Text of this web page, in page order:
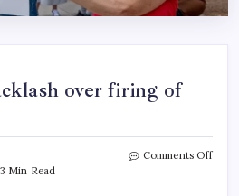
over firing of
3 Min Read
Comments Off